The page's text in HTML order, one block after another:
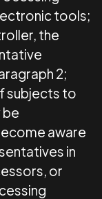
tools;
the
2;
subjects to
be
aware
in
or